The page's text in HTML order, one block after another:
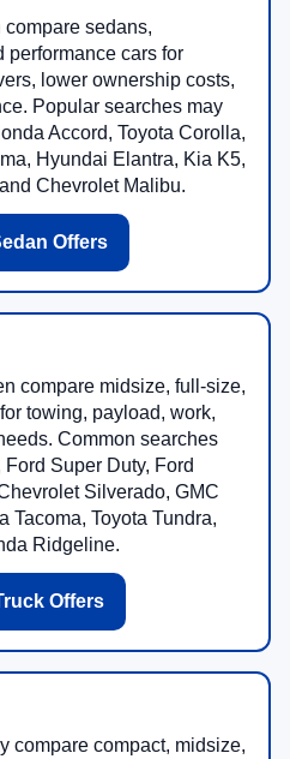
sedans,
performance cars for
lower ownership costs,
Popular searches may
Accord, Toyota Corolla,
Hyundai Elantra, Kia K5,
Chevrolet Malibu.
Offers
compare midsize, full-size,
towing, payload, work,
Common searches
Super Duty, Ford
Silverado, GMC
Tacoma, Toyota Tundra,
Ridgeline.
Offers
compare compact, midsize,